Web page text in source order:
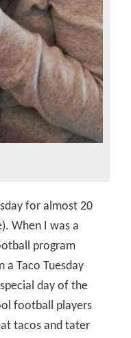
for almost 20
When I was a
program
a Taco Tuesday
day of the
football players
tacos and tater